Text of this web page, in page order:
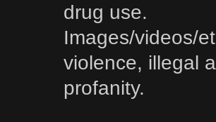
drug use.
Images/videos/
violence, illegal
profanity.